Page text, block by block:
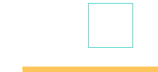
Gallery